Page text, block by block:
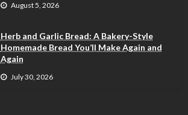
August 5, 2026
Herb and Garlic Bread: A Bakery-Style
Homemade Bread You’ll Make Again and
Again
July 30, 2026